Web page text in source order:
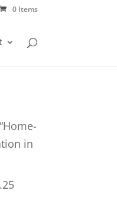
0 Items
in